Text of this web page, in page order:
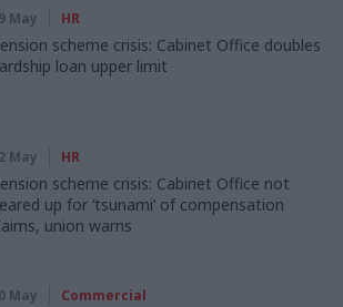
May HR
scheme crisis: Cabinet Office doubles
loan upper limit
May HR
scheme crisis: Cabinet Office not
up for ‘tsunami’ of compensation
union warns
May Commercial